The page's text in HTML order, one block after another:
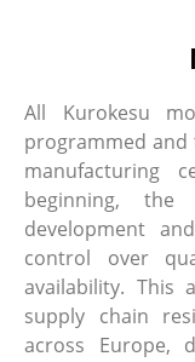
All Kurokesu
programmed
manufacturing
beginning,
development
control over
availability. This
supply chain
across Europe,